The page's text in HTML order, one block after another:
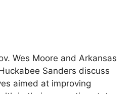
Wes Moore and Arkansas
Sanders discuss
aimed at improving